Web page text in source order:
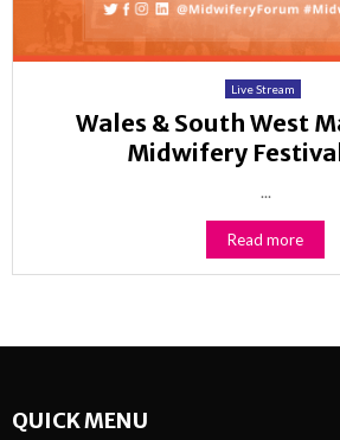
Live Stream
Wales & South West
Midwifery
...
Read more
QUICK MENU